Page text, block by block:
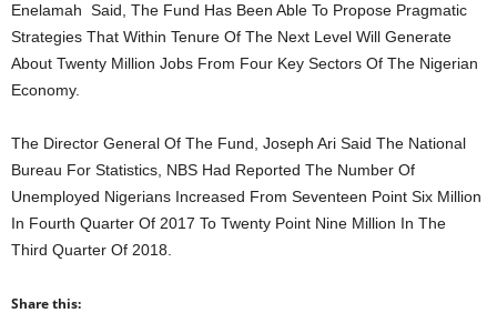
Enelamah Said, The Fund Has Been Able To Propose Pragmatic
Strategies That Within Tenure Of The Next Level Will Generate
About Twenty Million Jobs From Four Key Sectors Of The Nigerian
Economy.
The Director General Of The Fund, Joseph Ari Said The National
Bureau For Statistics, NBS Had Reported The Number Of
Unemployed Nigerians Increased From Seventeen Point Six Million
In Fourth Quarter Of 2017 To Twenty Point Nine Million In The
Third Quarter Of 2018.
Share this: